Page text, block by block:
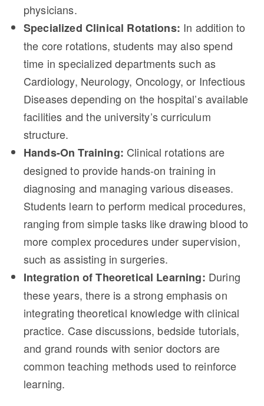
physicians.
Specialized Clinical Rotations: In addition to
the core rotations, students may also spend
time in specialized departments such as
Cardiology, Neurology, Oncology, or Infectious
Diseases depending on the hospital’s available
facilities and the university’s curriculum
structure.
Hands-On Training: Clinical rotations are
designed to provide hands-on training in
diagnosing and managing various diseases.
Students learn to perform medical procedures,
ranging from simple tasks like drawing blood to
more complex procedures under supervision,
such as assisting in surgeries.
Integration of Theoretical Learning: During
these years, there is a strong emphasis on
integrating theoretical knowledge with clinical
practice. Case discussions, bedside tutorials,
and grand rounds with senior doctors are
common teaching methods used to reinforce
learning.